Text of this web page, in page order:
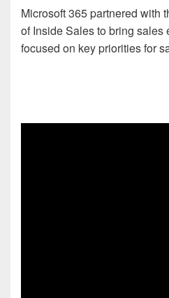
Microsoft 365 partnered with
of Inside Sales to bring sales
focused on key priorities for